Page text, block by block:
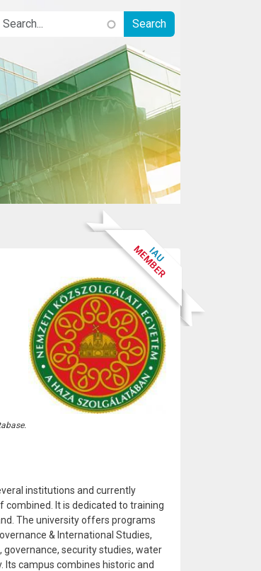
institutions and currently
It is dedicated to training
The university offers programs
& International Studies,
governance, security studies, water
campus combines historic and